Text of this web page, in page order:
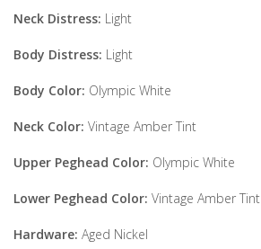
Neck Distress: Light
Body Distress: Light
Body Color: Olympic White
Neck Color: Vintage Amber Tint
Upper Peghead Color: Olympic White
Lower Peghead Color: Vintage Amber Tint
Hardware: Aged Nickel